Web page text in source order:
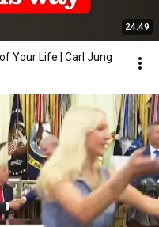
24:49
Your Life | Carl Jung